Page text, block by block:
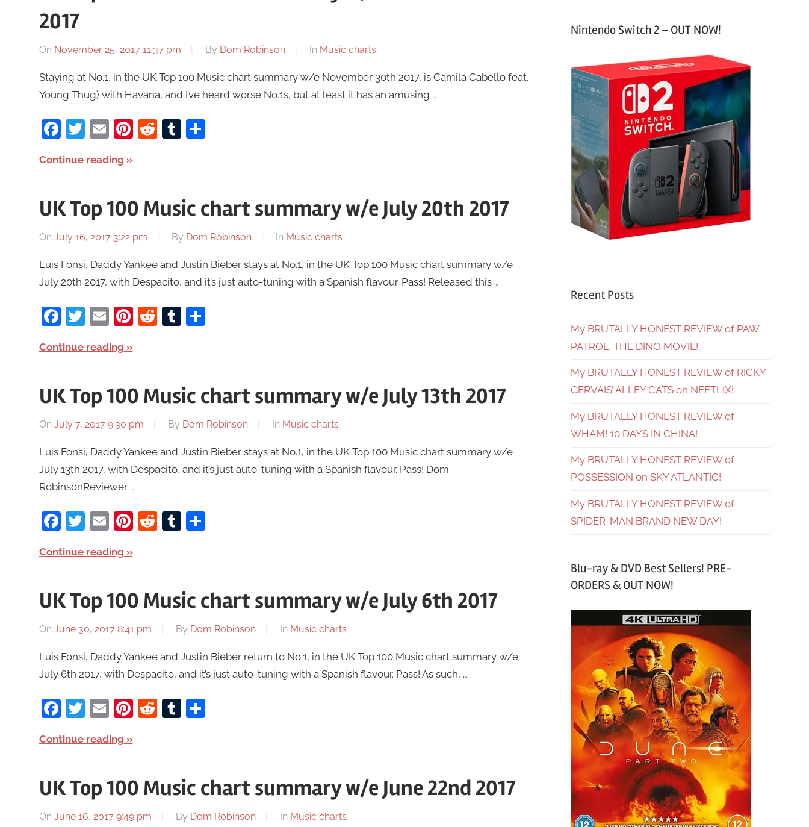
2017
On November 25, 2017 11:37 pm By Dom Robinson In Music charts
Staying at No.1, in the UK Top 100 Music chart summary w/e November 30th 2017, is Camila Cabello feat.
Young Thug) with Havana, and I’ve heard worse No.1s, but at least it has an amusing …
Facebook
Twitter
EmailPinterest
RedditTumblr
Share
Continue reading
UK Top 100 Music chart summary w/e July 20th 2017
On July 16, 2017 3:22 pm By Dom Robinson In Music charts
Luis Fonsi, Daddy Yankee and Justin Bieber stays at No.1, in the UK Top 100 Music chart summary w/e
July 20th 2017, with Despacito, and it’s just auto-tuning with a Spanish flavour. Pass! Released this …
Facebook
Twitter
EmailPinterest
RedditTumblr
Share
Continue reading
UK Top 100 Music chart summary w/e July 13th 2017
On July 7, 2017 9:30 pm By Dom Robinson In Music charts
Luis Fonsi, Daddy Yankee and Justin Bieber stays at No.1, in the UK Top 100 Music chart summary w/e
July 13th 2017, with Despacito, and it’s just auto-tuning with a Spanish flavour. Pass! Dom
RobinsonReviewer …
Facebook
Twitter
EmailPinterest
RedditTumblr
Share
Continue reading
UK Top 100 Music chart summary w/e July 6th 2017
On June 30, 2017 8:41 pm By Dom Robinson In Music charts
Luis Fonsi, Daddy Yankee and Justin Bieber return to No.1, in the UK Top 100 Music chart summary w/e
July 6th 2017, with Despacito, and it’s just auto-tuning with a Spanish flavour. Pass! As such, …
Facebook
Twitter
EmailPinterest
RedditTumblr
Share
Continue reading
UK Top 100 Music chart summary w/e June 22nd 2017
On June 16, 2017 9:49 pm By Dom Robinson In Music charts
Nintendo Switch 2 – OUT NOW!
Recent Posts
My BRUTALLY HONEST REVIEW of PAW
PATROL: THE DINO MOVIE!
My BRUTALLY HONEST REVIEW of RICKY
GERVAIS’ ALLEY CATS on NEFTLIX!
My BRUTALLY HONEST REVIEW of
WHAM! 10 DAYS IN CHINA!
My BRUTALLY HONEST REVIEW of
POSSESSION on SKY ATLANTIC!
My BRUTALLY HONEST REVIEW of
SPIDER-MAN BRAND NEW DAY!
Blu-ray & DVD Best Sellers! PRE-
ORDERS & OUT NOW!